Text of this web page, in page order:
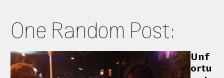
One Random Post:
Unf
ortu